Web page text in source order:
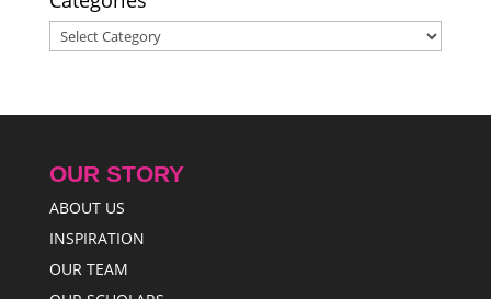
Categories
OUR STORY
ABOUT US
INSPIRATION
OUR TEAM